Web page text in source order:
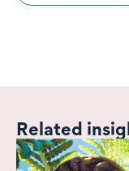
Related